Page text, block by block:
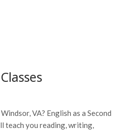
VA? English as a Second
teach you reading, writing,